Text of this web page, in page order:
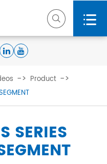
 
Product
SERIES